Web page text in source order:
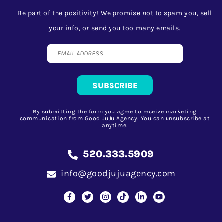
Be part of the positivity! We promise not to spam you, sell
your info, or send you too many emails.
By submitting the form you agree to receive marketing
communication from Good JuJu Agency. You can unsubscribe at
anytime.
520.333.5909
info@goodjujuagency.com